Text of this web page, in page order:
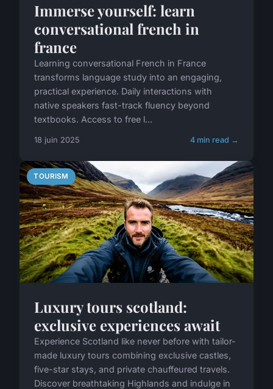
Immerse yourself: learn
conversational french in
france
Learning conversational French in France
transforms language study into an engaging,
practical experience. Daily interactions with
native speakers fast-track fluency beyond
textbooks. Access to free l...
18 juin 2025 4 min read →
TOURISM
Luxury tours scotland:
exclusive experiences await
Experience Scotland like never before with tailor-
made luxury tours combining exclusive castles,
five-star stays, and private chauffeured travels.
Discover breathtaking Highlands and indulge in